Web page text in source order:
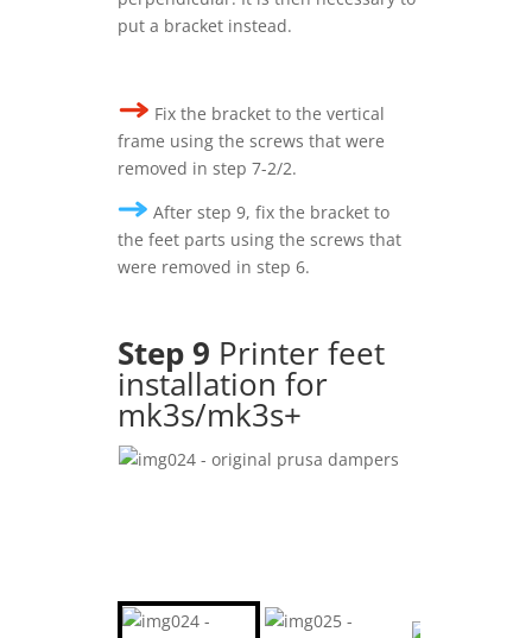
put a bracket instead.
Fix the bracket to the vertical
frame using the screws that were
removed in step 7-2/2.
After step 9, fix the bracket to
the feet parts using the screws that
were removed in step 6.
Step 9 Printer feet
installation for
mk3s/mk3s+